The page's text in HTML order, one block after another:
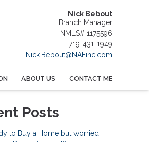
Nick Bebout
Branch Manager
NMLS# 1175596
719-431-1949
Nick.Bebout@NAFinc.com
ABOUT US CONTACT ME
Posts
to Buy a Home but worried